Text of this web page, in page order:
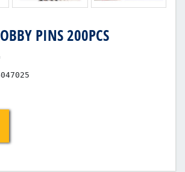
PINS 200PCS